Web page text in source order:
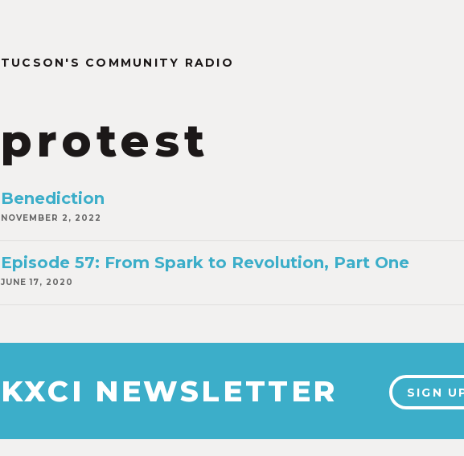
TUCSON'S COMMUNITY RADIO
protest
Benediction
NOVEMBER 2, 2022
Episode 57: From Spark to Revolution, Part One
JUNE 17, 2020
KXCI NEWSLETTER SIGN